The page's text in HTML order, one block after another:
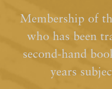
Membership of
who has been
second-hand
years